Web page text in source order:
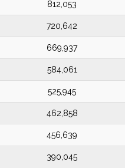
812,053
720,642
669,937
584,061
525,945
462,858
456,639
390,045